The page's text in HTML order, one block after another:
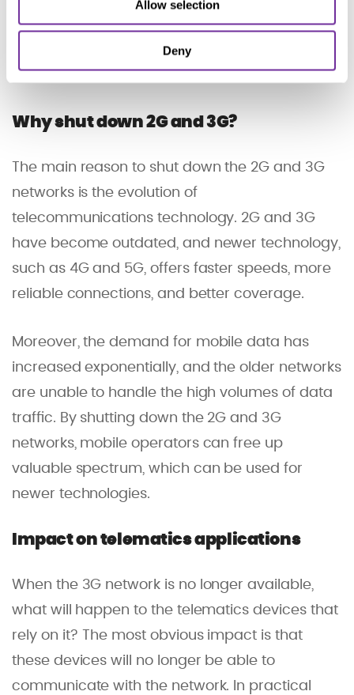
Allow selection
Deny
have been speeding up the shutdown and
most of the older networks will be closed before
Why shut down 2G and 3G?
The main reason to shut down the 2G and 3G
networks is the evolution of
telecommunications technology. 2G and 3G
have become outdated, and newer technology,
such as 4G and 5G, offers faster speeds, more
reliable connections, and better coverage.
Moreover, the demand for mobile data has
increased exponentially, and the older networks
are unable to handle the high volumes of data
traffic. By shutting down the 2G and 3G
networks, mobile operators can free up
valuable spectrum, which can be used for
newer technologies.
Impact on telematics applications
When the 3G network is no longer available,
what will happen to the telematics devices that
rely on it? The most obvious impact is that
these devices will no longer be able to
communicate with the network. In practical